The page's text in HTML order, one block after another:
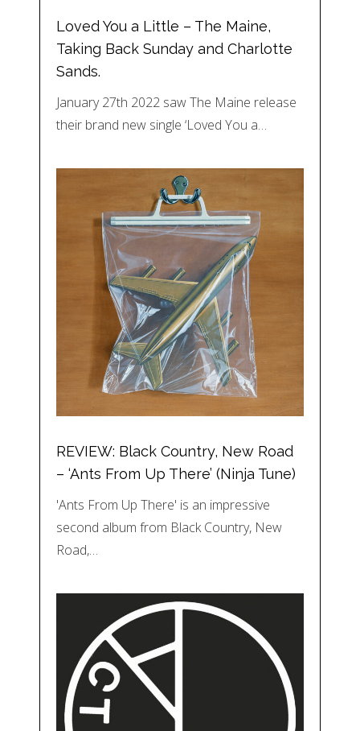
Loved You a Little – The Maine,
Taking Back Sunday and Charlotte
Sands.
January 27th 2022 saw The Maine release
their brand new single ‘Loved You a…
REVIEW: Black Country, New Road
– ‘Ants From Up There’ (Ninja Tune)
'Ants From Up There' is an impressive
second album from Black Country, New
Road,…